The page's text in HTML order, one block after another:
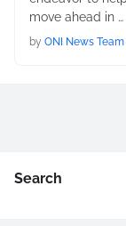
move ahead in …
by ONI News Team
Search